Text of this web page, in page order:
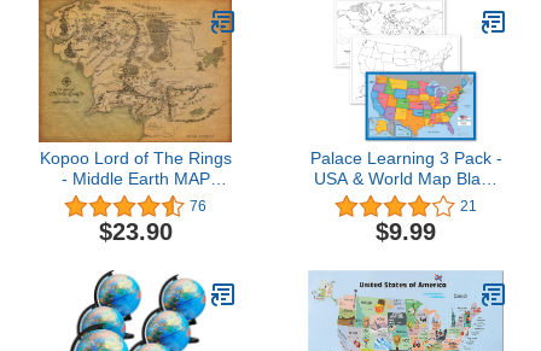
Marker Included |
Includes Detailed
Laminated Answer Sheet
| Learn Fast!
Kopoo Lord of The Rings
- Middle Earth MAP
Poster - 24x3676
$23.90
Palace Learning 3 Pack -
USA & World Map Blank
Outline Posters +
Simplified USA Map for
Kids [Blank] -
(For Use With Wet Erase
Markers)
21
$9.99